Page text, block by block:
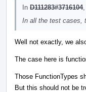
In D111283#3716104,
In all the test cases,
Well not exactly, we
The case here is
Those FunctionTypes
But this should not be